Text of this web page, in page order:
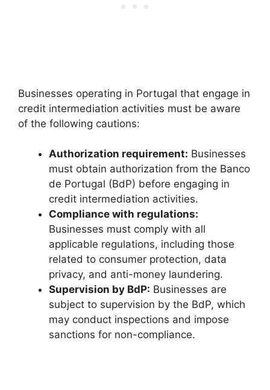
Businesses operating in Portugal that engage in
credit intermediation activities must be aware
of the following cautions:
Authorization requirement: Businesses
must obtain authorization from the Banco
de Portugal (BdP) before engaging in
credit intermediation activities.
Compliance with regulations:
Businesses must comply with all
applicable regulations, including those
related to consumer protection, data
privacy, and anti-money laundering.
Supervision by BdP: Businesses are
subject to supervision by the BdP, which
may conduct inspections and impose
sanctions for non-compliance.